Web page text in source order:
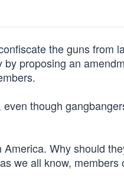
the guns from
proposing an
though
Why should
we all know, members